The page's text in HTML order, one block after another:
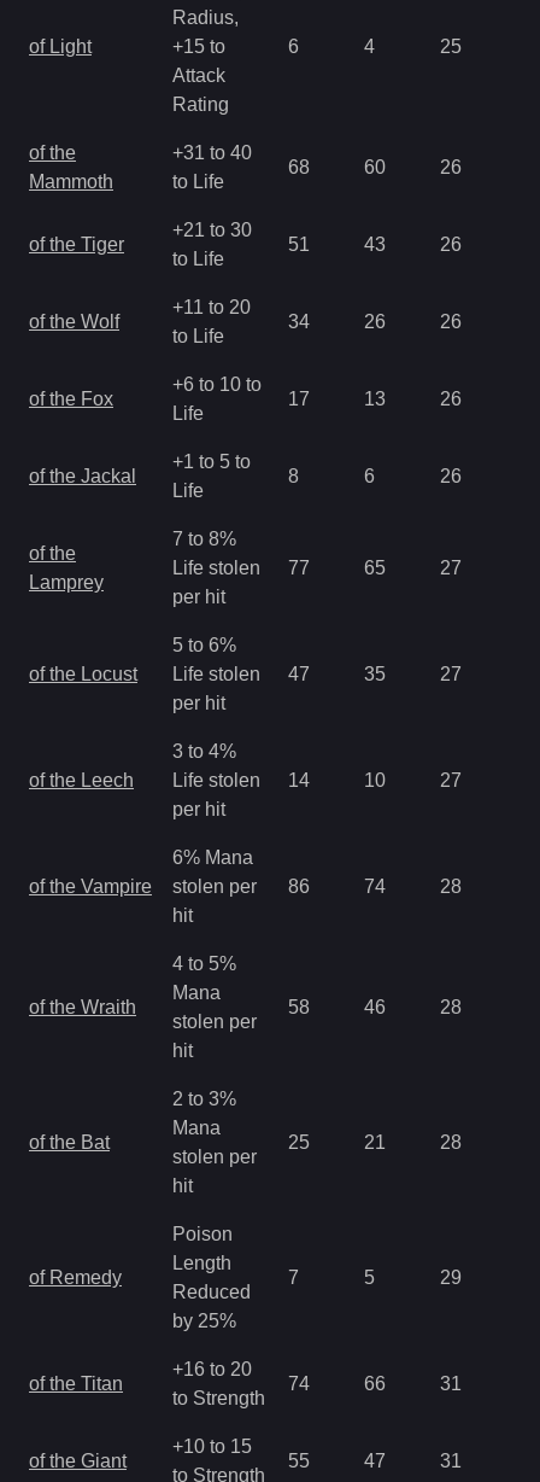
of Light
Radius,
+15 to
Attack
Rating
6 4 25
of the
Mammoth
+31 to 40
to Life
68 60 26
of the Tiger
+21 to 30
to Life
51 43 26
of the Wolf
+11 to 20
to Life
34 26 26
of the Fox
+6 to 10 to
Life
17 13 26
of the Jackal
+1 to 5 to
Life
8 6 26
of the
Lamprey
7 to 8%
Life stolen
per hit
77 65 27
of the Locust
5 to 6%
Life stolen
per hit
47 35 27
of the Leech
3 to 4%
Life stolen
per hit
14 10 27
of the Vampire
6% Mana
stolen per
hit
86 74 28
of the Wraith
4 to 5%
Mana
stolen per
hit
58 46 28
of the Bat
2 to 3%
Mana
stolen per
hit
25 21 28
of Remedy
Poison
Length
Reduced
by 25%
7 5 29
of the Titan
+16 to 20
to Strength
74 66 31
of the Giant
+10 to 15
to Strength
55 47 31